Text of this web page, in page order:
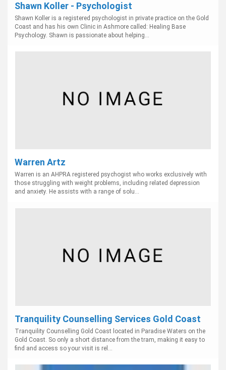
Shawn Koller - Psychologist
Shawn Koller is a registered psychologist in private practice on the Gold
Coast and has his own Clinic in Ashmore called: Healing Base
Psychology. Shawn is passionate about helping...
Warren Artz
Warren is an AHPRA registered psychogist who works exclusively with
those struggling with weight problems, including related depression
and anxiety. He assists with a range of solu...
Tranquility Counselling Services Gold Coast
Tranquility Counselling Gold Coast located in Paradise Waters on the
Gold Coast. So only a short distance from the tram, making it easy to
find and access so your visit is rel...